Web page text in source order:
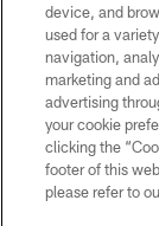
device, and
used for a
navigation,
marketing and
advertising
your cookie
clicking the
footer of this
please refer to